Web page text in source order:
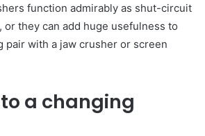
function admirably as shut-circuit
or they can add huge usefulness to
pair with a jaw crusher or screen
a changing